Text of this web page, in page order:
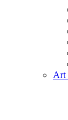
Art